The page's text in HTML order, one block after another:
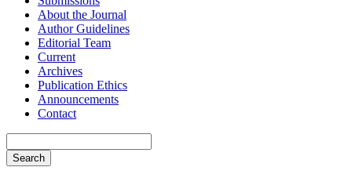
About the Journal
Author Guidelines
Editorial Team
Current
Archives
Publication Ethics
Announcements
Contact
Search